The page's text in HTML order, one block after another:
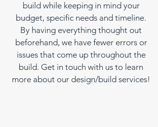
build while keeping in mind your
budget, specific needs and timeline.
By having everything thought out
beforehand, we have fewer errors or
issues that come up throughout the
build. Get in touch with us to learn
more about our design/build services!